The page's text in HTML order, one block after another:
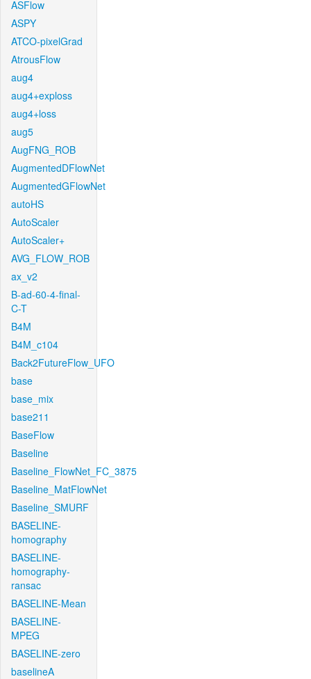
ASFlow
ASPY
ATCO-pixelGrad
AtrousFlow
aug4
aug4+exploss
aug4+loss
aug5
AugFNG_ROB
AugmentedDFlowNet
AugmentedGFlowNet
autoHS
AutoScaler
AutoScaler+
AVG_FLOW_ROB
ax_v2
B-ad-60-4-final-
C-T
B4M
B4M_c104
Back2FutureFlow_UFO
base
base_mix
base211
BaseFlow
Baseline
Baseline_FlowNet_FC_3875
Baseline_MatFlowNet
Baseline_SMURF
BASELINE-
homography
BASELINE-
homography-
ransac
BASELINE-Mean
BASELINE-
MPEG
BASELINE-zero
baselineA